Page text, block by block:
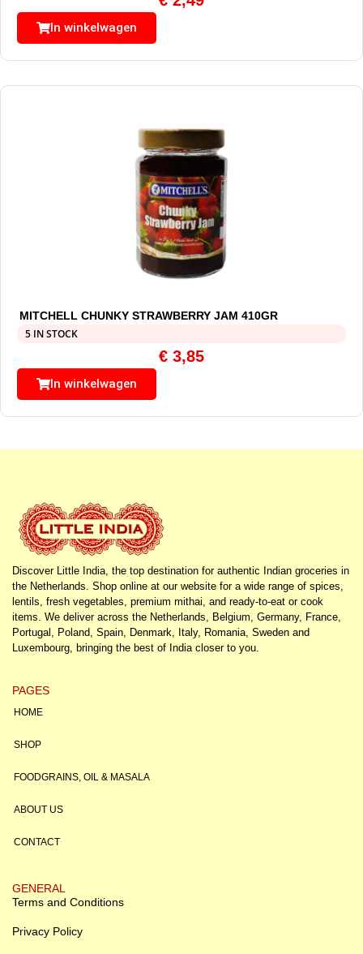
In winkelwagen
MITCHELL CHUNKY STRAWBERRY JAM 410GR
5 IN STOCK
€ 3,85
In winkelwagen
Discover Little India, the top destination for authentic Indian groceries in
the Netherlands. Shop online at our website for a wide range of spices,
lentils, fresh vegetables, premium mithai, and ready-to-eat or cook
items. We deliver across the Netherlands, Belgium, Germany, France,
Portugal, Poland, Spain, Denmark, Italy, Romania, Sweden and
Luxembourg, bringing the best of India closer to you.
PAGES
HOME
SHOP
FOODGRAINS, OIL & MASALA
ABOUT US
CONTACT
GENERAL
Terms and Conditions
Privacy Policy